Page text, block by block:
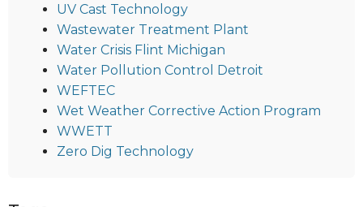
UV Cast Technology
Wastewater Treatment Plant
Water Crisis Flint Michigan
Water Pollution Control Detroit
WEFTEC
Wet Weather Corrective Action Program
WWETT
Zero Dig Technology